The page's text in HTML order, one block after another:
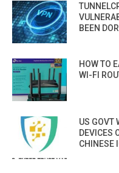
BEEN
HOW TO
WI-FI
US GOVT
DEVICES
CHINESE